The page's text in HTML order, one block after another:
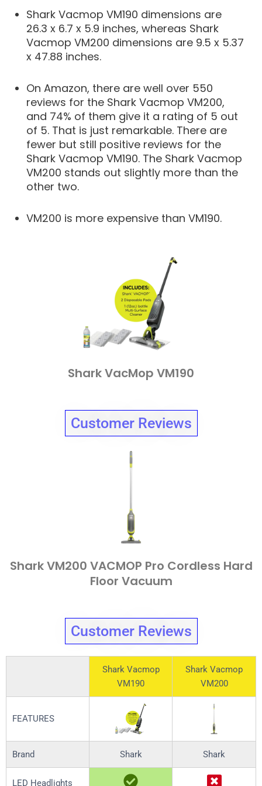
Shark Vacmop VM190 dimensions are
26.3 x 6.7 x 5.9 inches, whereas Shark
Vacmop VM200 dimensions are 9.5 x 5.37
x 47.88 inches.
On Amazon, there are well over 550
reviews for the Shark Vacmop VM200,
and 74% of them give it a rating of 5 out
of 5. That is just remarkable. There are
fewer but still positive reviews for the
Shark Vacmop VM190. The Shark Vacmop
VM200 stands out slightly more than the
other two.
VM200 is more expensive than VM190.
Shark VacMop VM190
Customer Reviews
Shark VM200 VACMOP Pro Cordless Hard
Floor Vacuum
Customer Reviews
Shark Vacmop
VM190
Shark Vacmop
VM200
FEATURES
Brand Shark Shark
LED Headlights